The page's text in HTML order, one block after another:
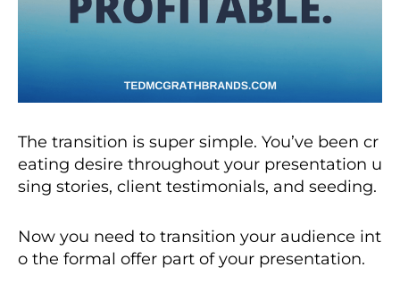
The transition is super simple. You’ve been cr
eating desire throughout your presentation u
sing stories, client testimonials, and seeding.
Now you need to transition your audience int
o the formal offer part of your presentation.